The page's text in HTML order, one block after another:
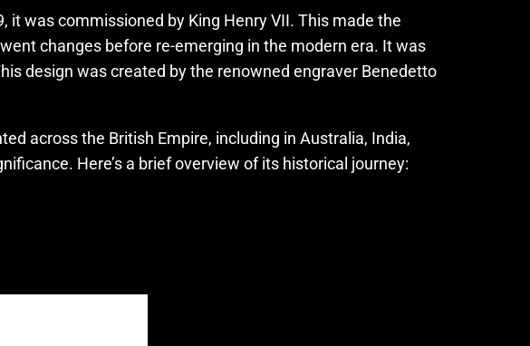
it was commissioned by King Henry VII. This made the
changes before re-emerging in the modern era. It was
design was created by the renowned engraver Benedetto
across the British Empire, including in Australia, India,
Here’s a brief overview of its historical journey: